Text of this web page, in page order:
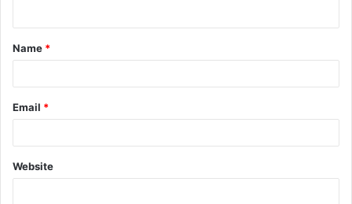
t
*
Name *
Email *
Website